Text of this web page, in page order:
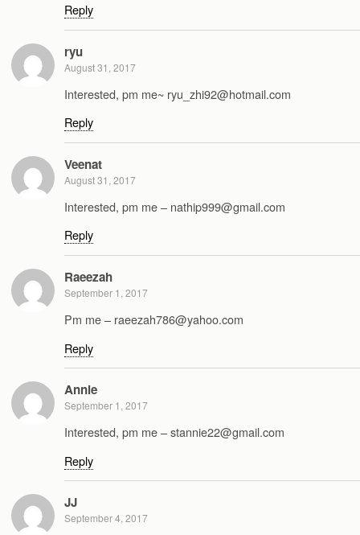
Reply
ryu
August 31, 2017
Interested, pm me~ ryu_zhi92@hotmail.com
Reply
Veenat
August 31, 2017
Interested, pm me – nathip999@gmail.com
Reply
Raeezah
September 1, 2017
Pm me – raeezah786@yahoo.com
Reply
Annie
September 1, 2017
Interested, pm me – stannie22@gmail.com
Reply
JJ
September 4, 2017